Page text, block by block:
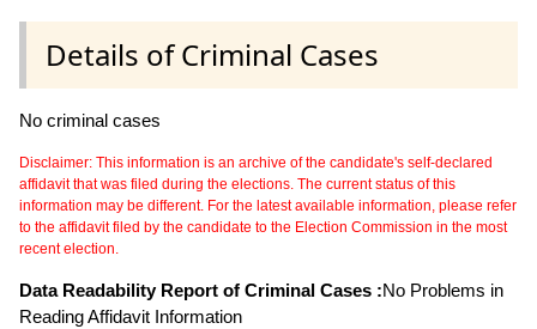
Details of Criminal Cases
No criminal cases
Disclaimer: This information is an archive of the candidate's self-declared
affidavit that was filed during the elections. The current status of this
information may be different. For the latest available information, please refer
to the affidavit filed by the candidate to the Election Commission in the most
recent election.
Data Readability Report of Criminal Cases :No Problems in
Reading Affidavit Information